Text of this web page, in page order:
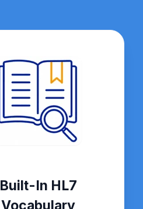
Built-In HL7
Vocabulary